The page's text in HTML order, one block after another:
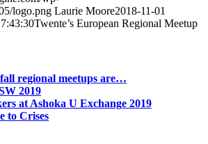
logo.png Laurie Moore2018-11-01
Twente’s European Regional Meetup
regional meetups are…
2019
at Ashoka U Exchange 2019
to Crises